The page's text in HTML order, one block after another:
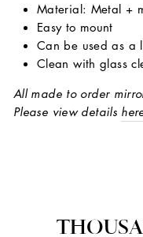
Material: Metal +
Easy to mount
Can be used as a
Clean with glass
All made to order
Please view details